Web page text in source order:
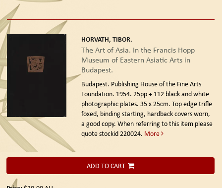
HORVATH, TIBOR.
The Art of Asia. In the Francis Hopp
Museum of Eastern Asiatic Arts in
Budapest.
Budapest. Publishing House of the Fine Arts
Foundation. 1954. 25pp + 112 black and white
photographic plates. 35 x 25cm. Top edge trifle
foxed, binding starting, hardback covers worn,
a good copy. When referring to this item please
quote stockid 220024. More
ADD TO CART